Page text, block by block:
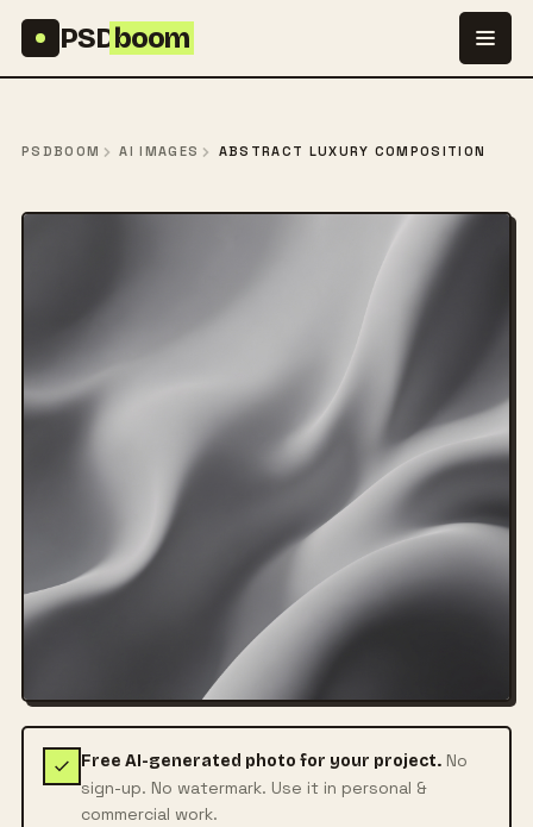
PSDboom
PSDBOOM AI IMAGES ABSTRACT LUXURY COMPOSITION
Free AI-generated photo for your project. No
sign-up. No watermark. Use it in personal &
commercial work.